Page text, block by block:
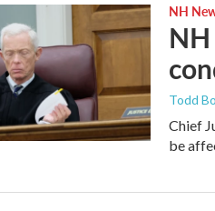
NH
Todd
Chief
be